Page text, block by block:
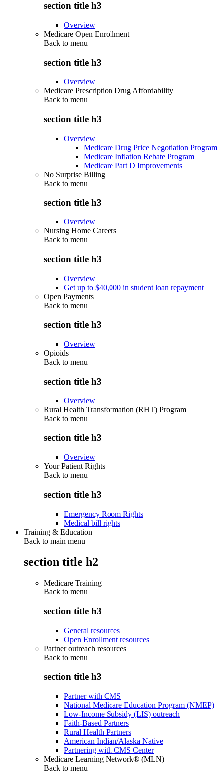
section title h3
Overview
Medicare Open Enrollment
Back to menu
section title h3
Overview
Medicare Prescription Drug Affordability
Back to menu
section title h3
Overview
Medicare Drug Price Negotiation Program
Medicare Inflation Rebate Program
Medicare Part D Improvements
No Surprise Billing
Back to menu
section title h3
Overview
Nursing Home Careers
Back to menu
section title h3
Overview
Get up to $40,000 in student loan repayment
Open Payments
Back to menu
section title h3
Overview
Opioids
Back to menu
section title h3
Overview
Rural Health Transformation (RHT) Program
Back to menu
section title h3
Overview
Your Patient Rights
Back to menu
section title h3
Emergency Room Rights
Medical bill rights
Training & Education
Back to main menu
section title h2
Medicare Training
Back to menu
section title h3
General resources
Open Enrollment resources
Partner outreach resources
Back to menu
section title h3
Partner with CMS
National Medicare Education Program (NMEP)
Low-Income Subsidy (LIS) outreach
Faith-Based Partners
Rural Health Partners
American Indian/Alaska Native
Partnering with CMS Center
Medicare Learning Network® (MLN)
Back to menu